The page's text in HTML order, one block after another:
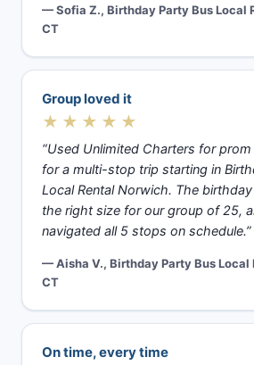
— Sofia Z., Birthday Party Bus Local
CT
Group loved it
★★★★★
“Used Unlimited Charters for
for a multi-stop trip starting in
Local Rental Norwich. The
the right size for our group of 25,
navigated all 5 stops on schedule.”
— Aisha V., Birthday Party Bus Local
CT
On time, every time